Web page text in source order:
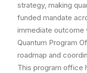
strategy, making
funded mandate
immediate outcome
Quantum Program
roadmap and
This program office